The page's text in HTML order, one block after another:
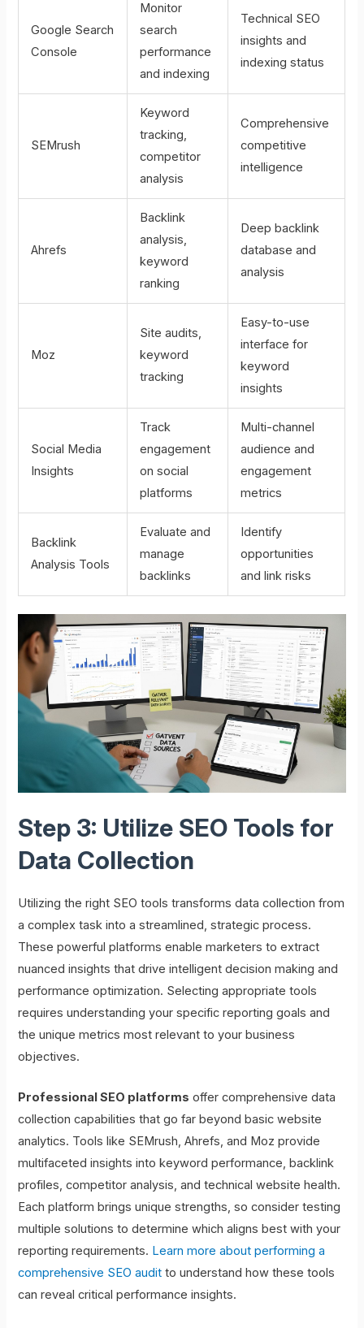
Google Search
Console
Monitor
search
performance
and indexing
Technical SEO
insights and
indexing status
SEMrush
Keyword
tracking,
competitor
analysis
Comprehensive
competitive
intelligence
Ahrefs
Backlink
analysis,
keyword
ranking
Deep backlink
database and
analysis
Moz
Site audits,
keyword
tracking
Easy-to-use
interface for
keyword
insights
Social Media
Insights
Track
engagement
on social
platforms
Multi-channel
audience and
engagement
metrics
Backlink
Analysis Tools
Evaluate and
manage
backlinks
Identify
opportunities
and link risks
Step 3: Utilize SEO Tools for
Data Collection
Utilizing the right SEO tools transforms data collection from
a complex task into a streamlined, strategic process.
These powerful platforms enable marketers to extract
nuanced insights that drive intelligent decision making and
performance optimization. Selecting appropriate tools
requires understanding your specific reporting goals and
the unique metrics most relevant to your business
objectives.
Professional SEO platforms offer comprehensive data
collection capabilities that go far beyond basic website
analytics. Tools like SEMrush, Ahrefs, and Moz provide
multifaceted insights into keyword performance, backlink
profiles, competitor analysis, and technical website health.
Each platform brings unique strengths, so consider testing
multiple solutions to determine which aligns best with your
reporting requirements. Learn more about performing a
comprehensive SEO audit to understand how these tools
can reveal critical performance insights.